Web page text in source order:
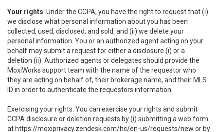
Your rights . Under the CCPA, you have the right to request that (i)
we disclose what personal information about you has been
collected, used, disclosed, and sold, and (ii) we delete your
personal information. You or an authorized agent acting on your
behalf may submit a request for either a disclosure (i) or a
deletion (ii). Authorized agents or delegates should provide the
MoxiWorks support team with the name of the requestor who
they are acting on behalf of, their brokerage name, and their MLS
ID in order to authenticate the requestors information.
Exercising your rights. You can exercise your rights and submit
CCPA disclosure or deletion requests by (i) submitting a web form
at https://moxiprivacy.zendesk.com/hc/en-us/requests/new or by